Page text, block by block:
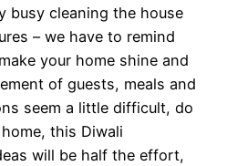
busy cleaning the house
– we have to remind
your home shine and
of guests, meals and
seem a little difficult, do
this Diwali
will be half the effort,